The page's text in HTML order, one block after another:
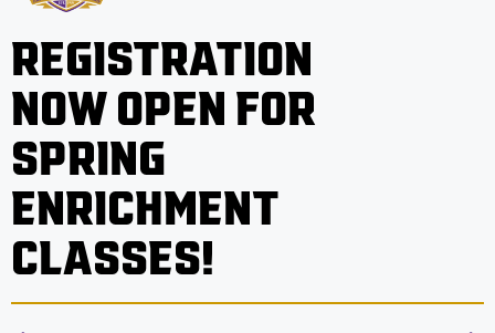
accessibility
system.
REGISTRATION
NOW OPEN FOR
SPRING
ENRICHMENT
CLASSES!